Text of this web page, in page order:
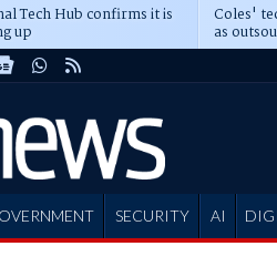
Tech Hub confirms it is
up
Coles'
as
deepens
SECURITY AI